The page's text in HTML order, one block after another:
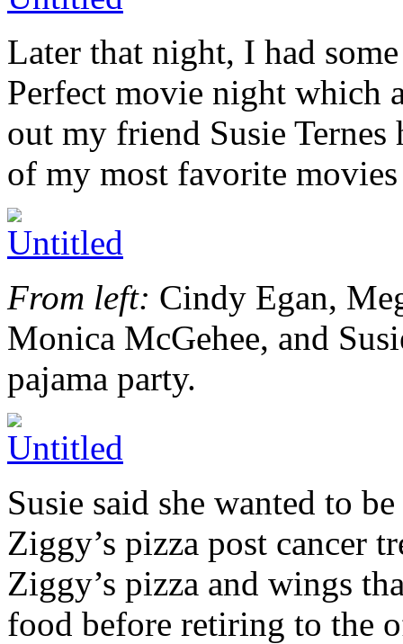
Later that night, I had
Perfect movie night which
out my friend Susie Ternes
of my most favorite
From left: Cindy Egan,
Monica McGehee, and
pajama party.
Susie said she wanted to
Ziggy’s pizza post cancer
Ziggy’s pizza and wings
food before retiring to the